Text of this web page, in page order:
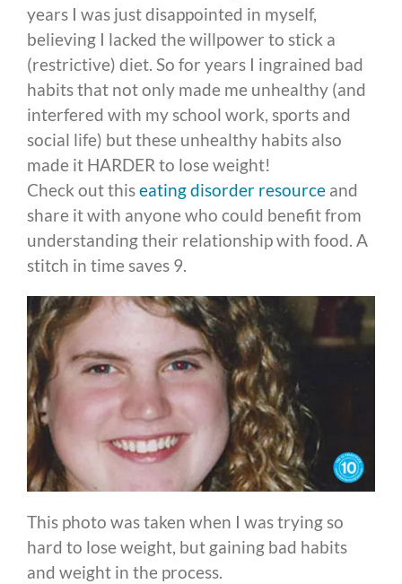
years I was just disappointed in myself,
believing I lacked the willpower to stick a
(restrictive) diet. So for years I ingrained bad
habits that not only made me unhealthy (and
interfered with my school work, sports and
social life) but these unhealthy habits also
made it HARDER to lose weight!
Check out thiseating disorder resource and
share it with anyone who could benefit from
understanding their relationship with food. A
stitch in time saves 9.
This photo was taken when I was trying so
hard to lose weight, but gaining bad habits
and weight in the process.